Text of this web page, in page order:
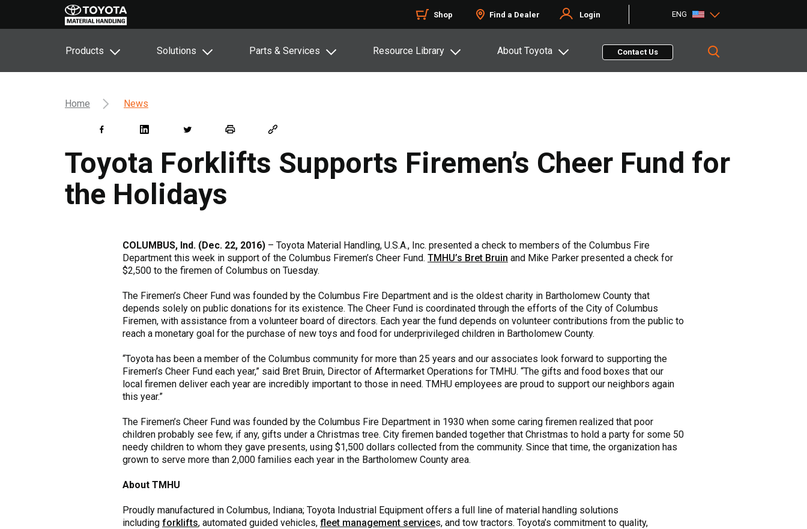
Shop Find a Dealer Login ENG
Products Solutions Parts & Services Resource Library About Toyota Contact Us
Home News
Toyota Forklifts Supports Firemen’s Cheer Fund for
the Holidays
COLUMBUS, Ind. (Dec. 22, 2016) – Toyota Material Handling, U.S.A., Inc. presented a check to members of the Columbus Fire
Department this week in support of the Columbus Firemen’s Cheer Fund. TMHU’s Bret Bruin and Mike Parker presented a check for
$2,500 to the firemen of Columbus on Tuesday.
The Firemen’s Cheer Fund was founded by the Columbus Fire Department and is the oldest charity in Bartholomew County that
depends solely on public donations for its existence. The Cheer Fund is coordinated through the efforts of the City of Columbus
Firemen, with assistance from a volunteer board of directors. Each year the fund depends on volunteer contributions from the public to
reach a monetary goal for the purchase of new toys and food for underprivileged children in Bartholomew County.
“Toyota has been a member of the Columbus community for more than 25 years and our associates look forward to supporting the
Firemen’s Cheer Fund each year,” said Bret Bruin, Director of Aftermarket Operations for TMHU. “The gifts and food boxes that our
local firemen deliver each year are incredibly important to those in need. TMHU employees are proud to support our neighbors again
this year.”
The Firemen’s Cheer Fund was founded by the Columbus Fire Department in 1930 when some caring firemen realized that poor
children probably see few, if any, gifts under a Christmas tree. City firemen banded together that Christmas to hold a party for some 50
needy children to whom they gave presents, using $1,500 dollars collected from the community. Since that time, the organization has
grown to serve more than 2,000 families each year in the Bartholomew County area.
About TMHU
Proudly manufactured in Columbus, Indiana; Toyota Industrial Equipment offers a full line of material handling solutions
including forklifts, automated guided vehicles, fleet management services, and tow tractors. Toyota’s commitment to quality,